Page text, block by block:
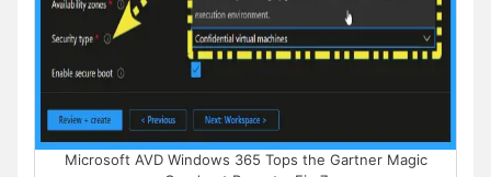
Microsoft AVD Windows 365 Tops the Gartner Magic